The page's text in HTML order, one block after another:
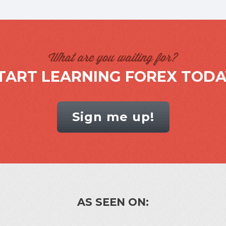
What are you waiting for?
LEARNING FOREX
Sign me up!
AS SEEN ON: